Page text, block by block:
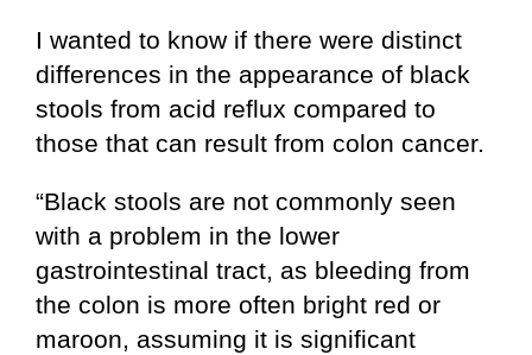
I wanted to know if there were distinct
differences in the appearance of black
stools from acid reflux compared to
those that can result from colon cancer.
“Black stools are not commonly seen
with a problem in the lower
gastrointestinal tract, as bleeding from
the colon is more often bright red or
maroon, assuming it is significant